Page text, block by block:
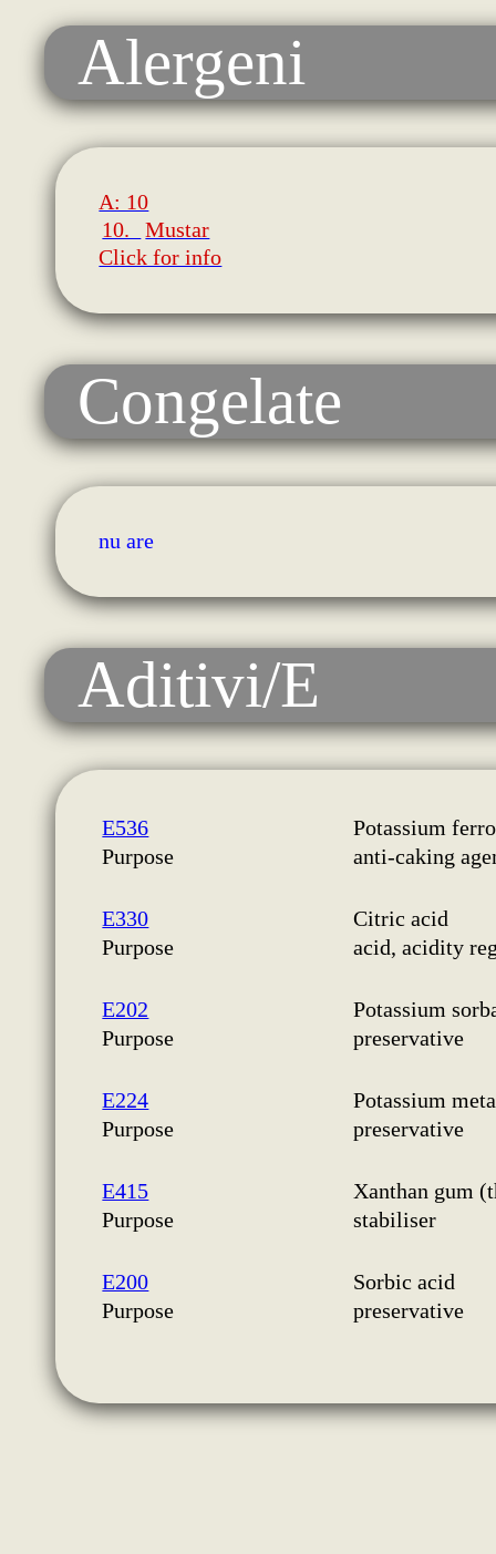
Alergeni
A: 10
10.
Mustar
Click for info
Congelate
nu are
Aditivi/E
E536
Potassium
Purpose
anti-caking
E330
Citric acid
Purpose
acid, acidity
E202
Potassium
Purpose
preservative
E224
Potassium
Purpose
preservative
E415
Xanthan gum
Purpose
stabiliser
E200
Sorbic acid
Purpose
preservative